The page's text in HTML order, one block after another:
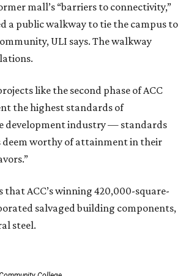
mall’s “barriers to connectivity,”
a public walkway to tie the campus to
ULI says. The walkway
like the second phase of ACC
the highest standards of
development industry — standards
deem worthy of attainment in their
ACC’s winning 420,000-square-
salvaged building components,
steel.